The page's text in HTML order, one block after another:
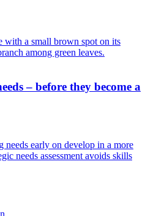
– before they become a
needs early on develop in a more
needs assessment avoids skills